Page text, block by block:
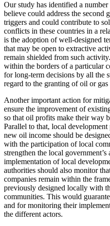
Our study has identified a
believe could address the second
triggers and could contribute to
conflicts in these countries in a
is the adoption of well-designed
that may be open to extractive
remain shielded from such
within the borders of a particular
for long-term decisions by all the
regard to the granting of oil or gas
Another important action for
ensure the improvement of
so that oil profits make their way
Parallel to that, local
new oil income should be
with the participation of local
strengthen the local
implementation of local
authorities should also monitor
companies remain within the
previously designed locally with
communities. This would
and for monitoring their
the different actors.